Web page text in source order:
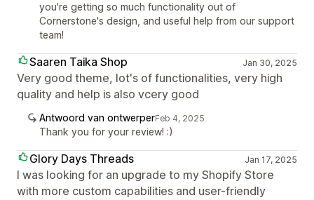
you're getting so much functionality out of
Cornerstone's design, and useful help from our support
team!
Saaren Taika Shop Jan 30, 2025
Very good theme, lot's of functionalities, very high
quality and help is also vcery good
Antwoord van ontwerperFeb 4, 2025
Thank you for your review! :)
Glory Days Threads Jan 17, 2025
I was looking for an upgrade to my Shopify Store
with more custom capabilities and user-friendly